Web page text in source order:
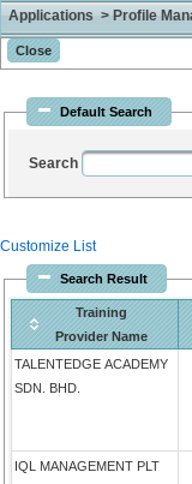
Applications > Profile
Default Search
Search
Customize List
Search Result
Training
Provider Name
TALENTEDGE ACADEMY
SDN. BHD.
IQL MANAGEMENT PLT